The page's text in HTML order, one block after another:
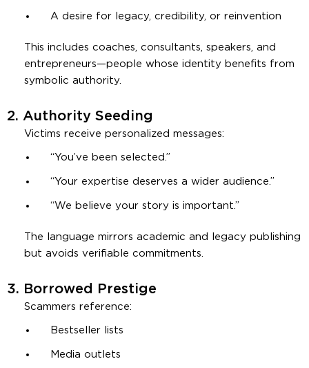
A desire for legacy, credibility, or reinvention
This includes coaches, consultants, speakers, and
entrepreneurs—people whose identity benefits from
symbolic authority.
2. Authority Seeding
Victims receive personalized messages:
“You’ve been selected.”
“Your expertise deserves a wider audience.”
“We believe your story is important.”
The language mirrors academic and legacy publishing
but avoids verifiable commitments.
3. Borrowed Prestige
Scammers reference:
Bestseller lists
Media outlets